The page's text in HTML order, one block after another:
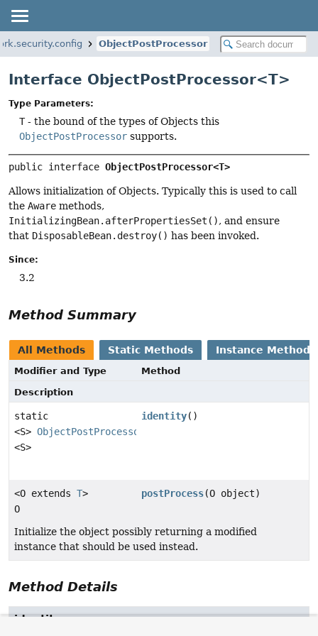
ObjectPostProcessor
Interface ObjectPostProcessor<T>
Type Parameters:
T- the bound of the types of Objects this
ObjectPostProcessor supports.
public interface ObjectPostProcessor<T>
Allows initialization of Objects. Typically this is used to call
the Aware methods,
InitializingBean.afterPropertiesSet(), and ensure
that DisposableBean.destroy() has been invoked.
Since:
3.2
Method Summary
All Methods Static Methods Instance Methods
Modifier and Type
Method
Description
static
<S> ObjectPostProcessor
<S>
identity()
<O extends T>
O
postProcess(O object)
Initialize the object possibly returning a modified
instance that should be used instead.
Method Details
identity